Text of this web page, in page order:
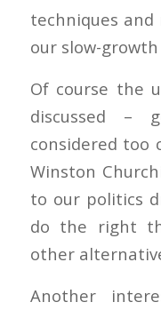
techniques
our slow-
Of course the
discussed –
considered too
Winston
to our politics
do the right
other
Another